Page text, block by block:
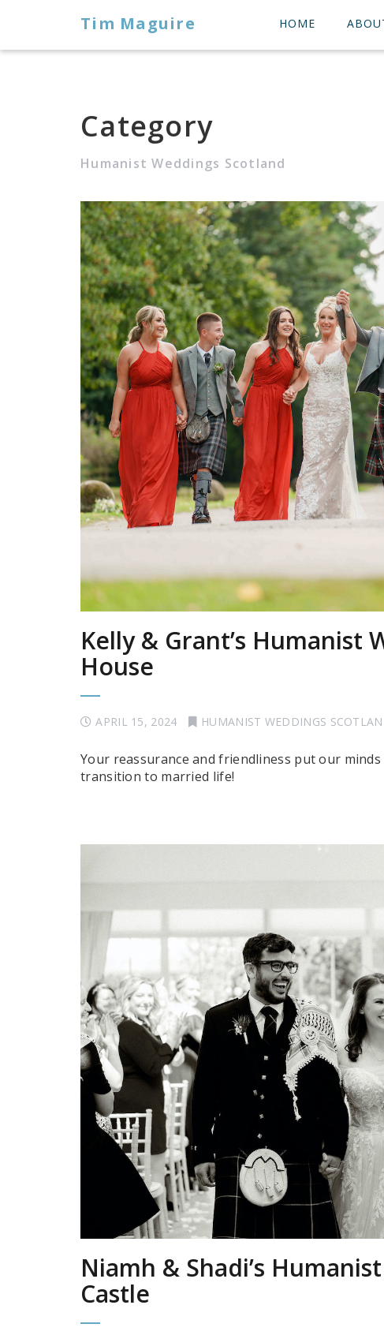
Tim Maguire HOME
Category
Humanist Weddings Scotland
Kelly & Grant’s Humanist
House
APRIL 15, 2024 HUMANIST WEDDINGS
Your reassurance and friendliness put our
transition to married life!
Niamh & Shadi’s
Castle